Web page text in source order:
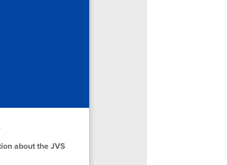
about the JVS